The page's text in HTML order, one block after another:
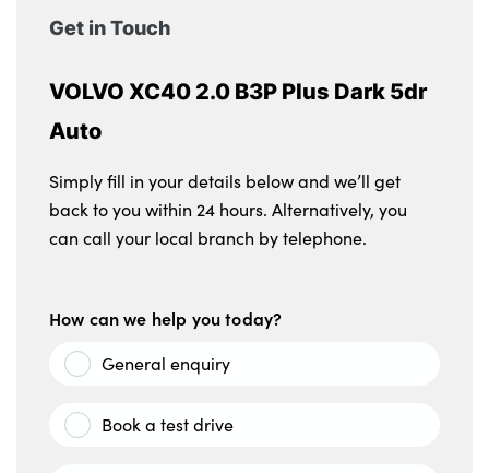
Get in Touch
VOLVO XC40 2.0 B3P Plus Dark 5dr
Auto
Simply fill in your details below and we’ll get
back to you within 24 hours. Alternatively, you
can call your local branch by telephone.
How can we help you today?
General enquiry
Book a test drive